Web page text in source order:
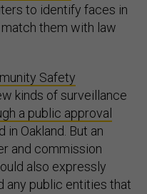
to identify faces in
them with law
Safety
kinds of surveillance
a public approval
Oakland. But an
and commission
also expressly
public entities that